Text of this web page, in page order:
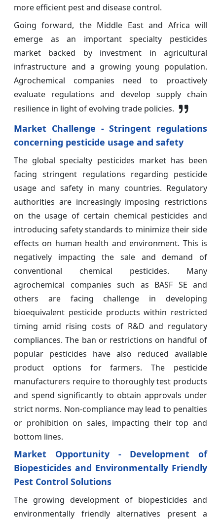
more efficient pest and disease control.
Going forward, the Middle East and Africa will
emerge as an important specialty pesticides
market backed by investment in agricultural
infrastructure and a growing young population.
Agrochemical companies need to proactively
evaluate regulations and develop supply chain
resilience in light of evolving trade policies.
Market Challenge - Stringent regulations
concerning pesticide usage and safety
The global specialty pesticides market has been
facing stringent regulations regarding pesticide
usage and safety in many countries. Regulatory
authorities are increasingly imposing restrictions
on the usage of certain chemical pesticides and
introducing safety standards to minimize their side
effects on human health and environment. This is
negatively impacting the sale and demand of
conventional chemical pesticides. Many
agrochemical companies such as BASF SE and
others are facing challenge in developing
bioequivalent pesticide products within restricted
timing amid rising costs of R&D and regulatory
compliances. The ban or restrictions on handful of
popular pesticides have also reduced available
product options for farmers. The pesticide
manufacturers require to thoroughly test products
and spend significantly to obtain approvals under
strict norms. Non-compliance may lead to penalties
or prohibition on sales, impacting their top and
bottom lines.
Market Opportunity - Development of
Biopesticides and Environmentally Friendly
Pest Control Solutions
The growing development of biopesticides and
environmentally friendly alternatives present a